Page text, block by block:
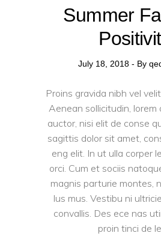
Summer
July 18, 2018 By
Proins gravida nibh vel
Aenean sollicitudin, lorem
auctor, nisi elit de conse
sagittis dolor sit amet,
eng elit. In ut ulla corper
orci. Cum et sociis
magnis parturie montes,
lus mus. Vestibu ni
convallis. Des ece nas
proin tinci de